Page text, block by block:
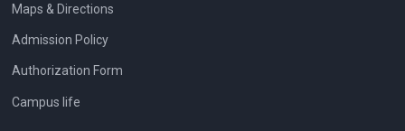
Maps & Directions
Admission Policy
Authorization Form
Campus life